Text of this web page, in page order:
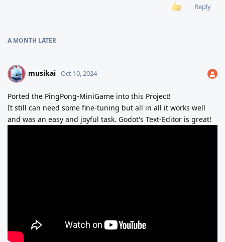
Reply
A MONTH LATER
M musikai Oct 10, 2024
Ported the PingPong-MiniGame into this Project!
It still can need some fine-tuning but all in all it works well
and was an easy and joyful task. Godot's Text-Editor is great!